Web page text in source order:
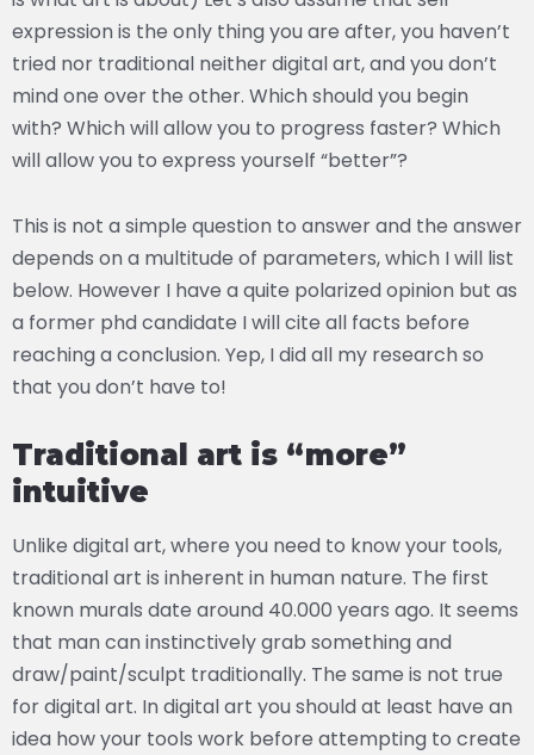
expression is the only thing you are after, you haven’t
tried nor traditional neither digital art, and you don’t
mind one over the other. Which should you begin
with? Which will allow you to progress faster? Which
will allow you to express yourself “better”?
This is not a simple question to answer and the answer
depends on a multitude of parameters, which I will list
below. However I have a quite polarized opinion but as
a former phd candidate I will cite all facts before
reaching a conclusion. Yep, I did all my research so
that you don’t have to!
Traditional art is “more”
intuitive
Unlike digital art, where you need to know your tools,
traditional art is inherent in human nature. The first
known murals date around 40.000 years ago. It seems
that man can instinctively grab something and
draw/paint/sculpt traditionally. The same is not true
for digital art. In digital art you should at least have an
idea how your tools work before attempting to create